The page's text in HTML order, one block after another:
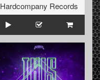
Hardcompany Records